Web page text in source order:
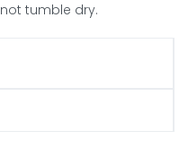
tumble dry.